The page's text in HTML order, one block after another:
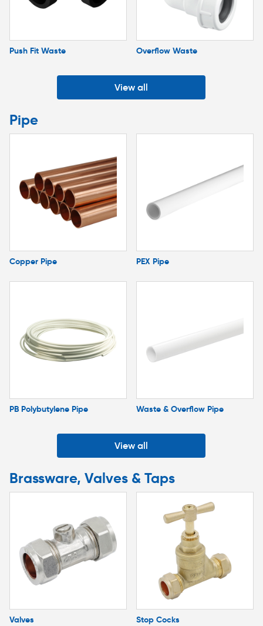
Push Fit Waste Overflow Waste
View all
Pipe
Copper Pipe PEX Pipe
PB Polybutylene Pipe Waste & Overflow Pipe
View all
Brassware, Valves & Taps
Valves Stop Cocks